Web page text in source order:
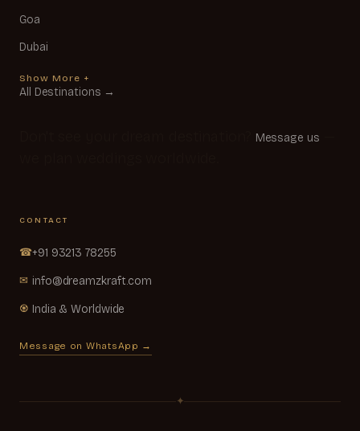
Goa
Dubai
Show More +
All Destinations →
Message us
CONTACT
☎+91 93213 78255
✉ info@dreamzkraft.com
♼ India & Worldwide
Message on WhatsApp →
✦